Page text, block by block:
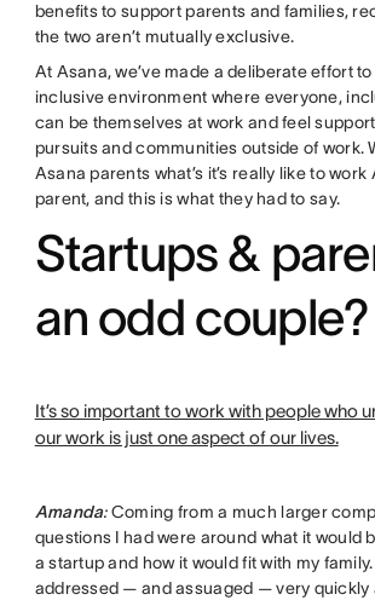
benefits to support parents and families,
the two aren’t mutually exclusive.
At Asana, we’ve made a deliberate effort
inclusive environment where everyone,
can be themselves at work and feel
pursuits and communities outside of work.
Asana parents what’s it’s really like to work
parent, and this is what they had to say.
Startups &
an odd couple?
It’s so important to work with people who
our work is just one aspect of our lives.
Amanda:Coming from a much larger
questions I had were around what it would
a startup and how it would fit with my
addressed — and assuaged — very quickly